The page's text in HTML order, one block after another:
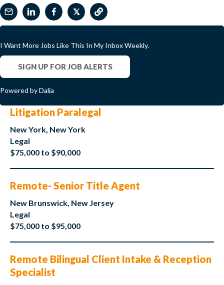
𝕏
I Want More Jobs Like This In My Inbox Weekly.
SIGN UP FOR JOB ALERTS
Powered by Dalia
Litigation Paralegal
New York, New York
Legal
$75,000 to $90,000
Remote- Senior Title Agent
New Brunswick, New Jersey
Legal
$75,000 to $95,000
Remote Bilingual Client Intake & Reception
Specialist